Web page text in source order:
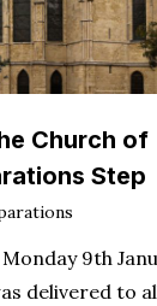
Church of
Step
9th
delivered to